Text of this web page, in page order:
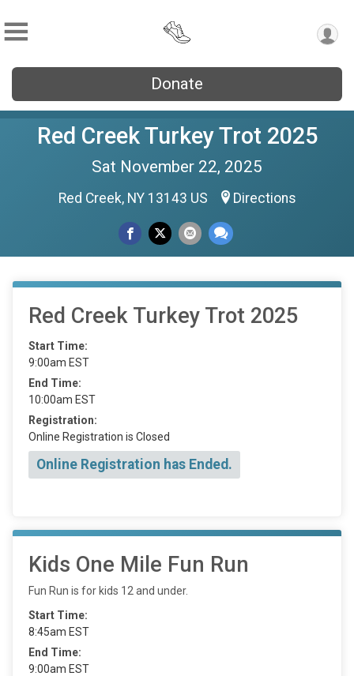
Donate
Red Creek Turkey Trot 2025
Sat November 22, 2025
Red Creek, NY 13143 US Directions
Red Creek Turkey Trot 2025
Start Time:
9:00am EST
End Time:
10:00am EST
Registration:
Online Registration is Closed
Online Registration has Ended.
Kids One Mile Fun Run
Fun Run is for kids 12 and under.
Start Time:
8:45am EST
End Time:
9:00am EST